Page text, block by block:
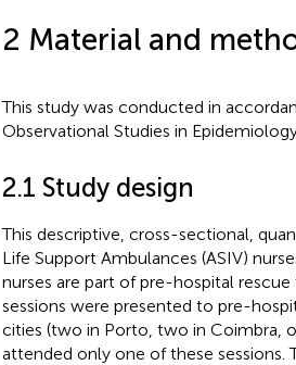
2 Material and
This study was conducted in
Observational Studies in
2.1 Study design
This descriptive, cross-sectional,
Life Support Ambulances (ASIV)
nurses are part of pre-hospital
sessions were presented to pre-
cities (two in Porto, two in Coimbra,
attended only one of these